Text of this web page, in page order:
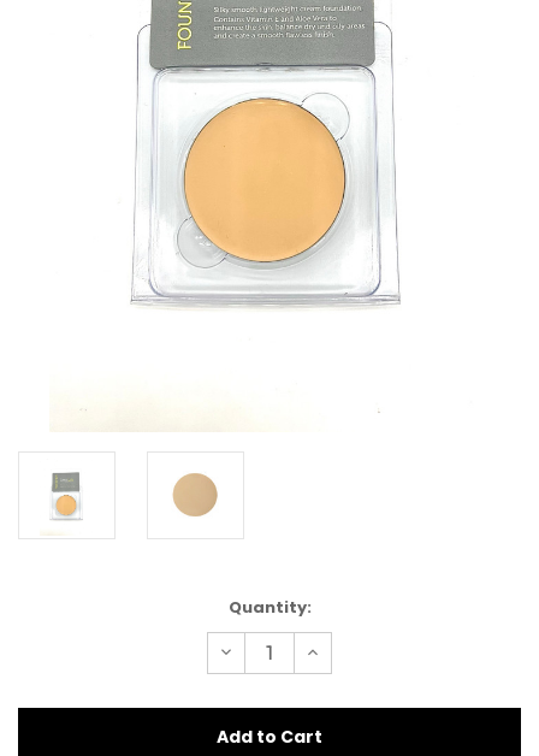
Quantity:
Decrease
Quantity
LimeLily
Foundation
Increase
Quantity
LimeLily
Foundation